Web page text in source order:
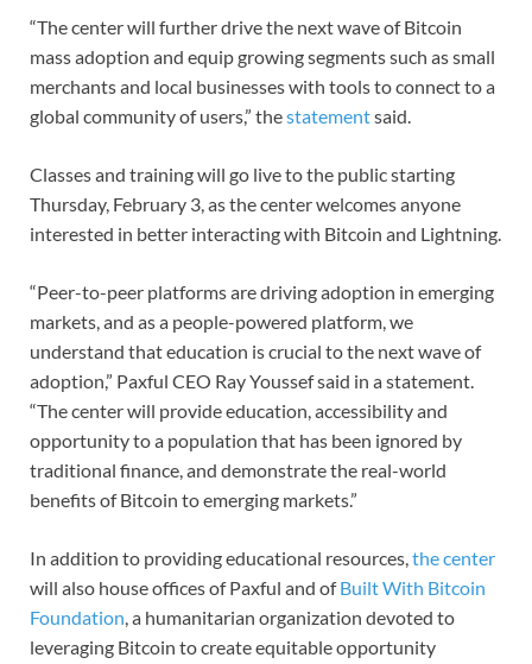
“The center will further drive the next wave of Bitcoin
mass adoption and equip growing segments such as small
merchants and local businesses with tools to connect to a
global community of users,” thestatementsaid.
Classes and training will go live to the public starting
Thursday, February 3, as the center welcomes anyone
interested in better interacting with Bitcoin and Lightning.
“Peer-to-peer platforms are driving adoption in emerging
markets, and as a people-powered platform, we
understand that education is crucial to the next wave of
adoption,” Paxful CEO Ray Youssef said in a statement.
“The center will provide education, accessibility and
opportunity to a population that has been ignored by
traditional finance, and demonstrate the real-world
benefits of Bitcoin to emerging markets.”
In addition to providing educational resources,the center
will also house offices of Paxful and ofBuilt With Bitcoin
Foundation, a humanitarian organization devoted to
leveraging Bitcoin to create equitable opportunity